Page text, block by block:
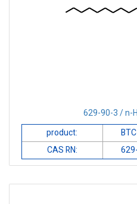
629-90-3 / n-
product:
CAS RN: